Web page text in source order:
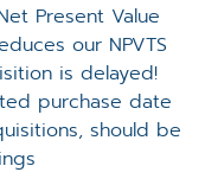
Present Value
our NPVTS
is delayed!
purchase date
should be